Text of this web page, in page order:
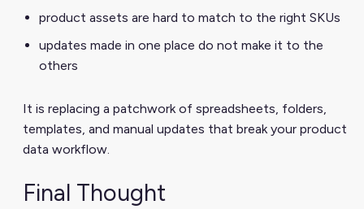
product assets are hard to match to the right SKUs
updates made in one place do not make it to the
others
It is replacing a patchwork of spreadsheets, folders,
templates, and manual updates that break your product
data workflow.
Final Thought